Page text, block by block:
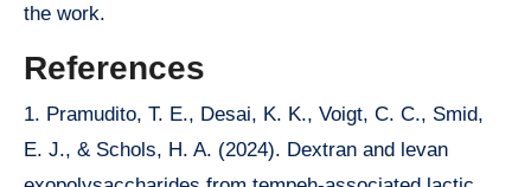
the work.
References
1. Pramudito, T. E., Desai, K. K., Voigt, C. C., Smid,
E. J., & Schols, H. A. (2024). Dextran and levan